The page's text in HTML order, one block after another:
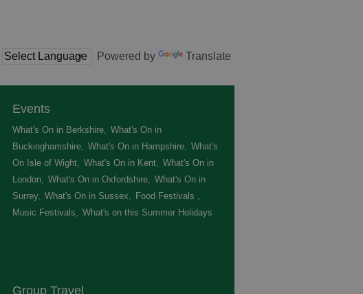
Powered by Translate
Events
What's On in Berkshire, What's On in
Buckinghamshire, What's On in Hampshire, What's
On Isle of Wight, What's On in Kent, What's On in
London, What's On in Oxfordshire, What's On in
Surrey, What's On in Sussex, Food Festivals ,
Music Festivals, What's on this Summer Holidays
Group Travel